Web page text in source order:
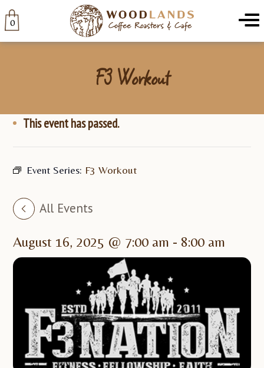
0 Menu
F3 Workout
This event has passed.
Event Series: F3 Workout
All Events
August 16, 2025 @ 7:00 am - 8:00 am